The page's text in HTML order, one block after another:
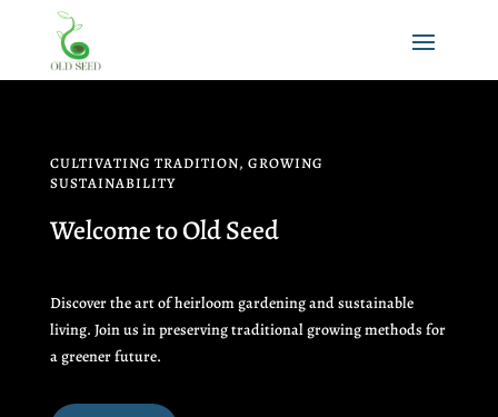
CULTIVATING TRADITION, GROWING
SUSTAINABILITY
Welcome to Old Seed
Discover the art of heirloom gardening and sustainable
living. Join us in preserving traditional growing methods for
a greener future.